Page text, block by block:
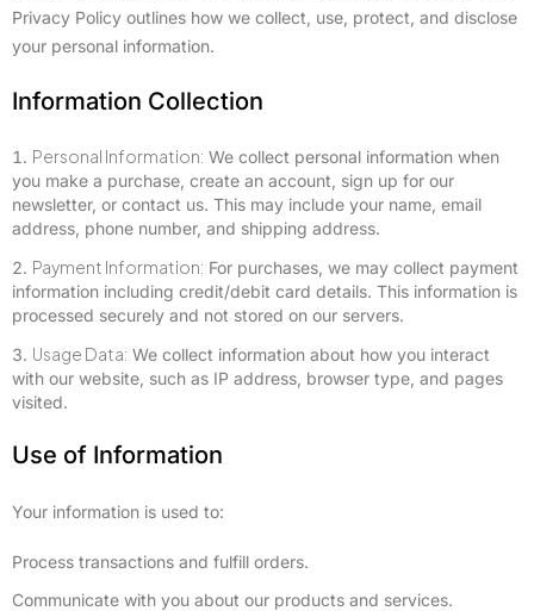
Privacy Policy outlines how we collect, use, protect, and disclose
your personal information.
Information Collection
Personal Information: We collect personal information when
you make a purchase, create an account, sign up for our
newsletter, or contact us. This may include your name, email
address, phone number, and shipping address.
Payment Information: For purchases, we may collect payment
information including credit/debit card details. This information is
processed securely and not stored on our servers.
Usage Data: We collect information about how you interact
with our website, such as IP address, browser type, and pages
visited.
Use of Information
Your information is used to:
Process transactions and fulfill orders.
Communicate with you about our products and services.